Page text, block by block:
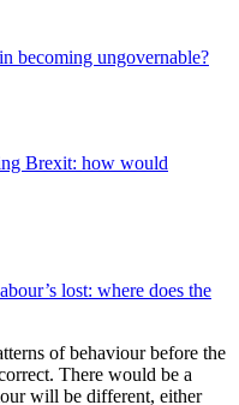
becoming ungovernable?
Brexit: how would
lost: where does the
of behaviour before the
There would be a
will be different, either